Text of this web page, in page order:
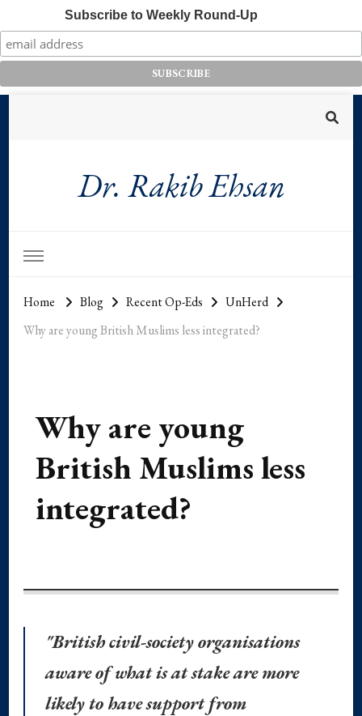
Subscribe to Weekly Round-Up
Dr. Rakib Ehsan
Home Blog Recent Op-Eds
UnHerd
Why are young British Muslims less integrated?
Why are young
British Muslims less
integrated?
"British civil-society organisations
aware of what is at stake are more
likely to have support from